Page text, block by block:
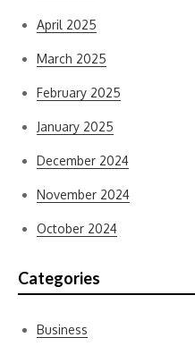
April 2025
March 2025
February 2025
January 2025
December 2024
November 2024
October 2024
Categories
Business